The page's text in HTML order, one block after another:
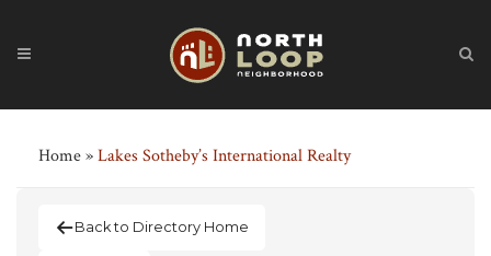
Home»Lakes Sotheby’s International Realty
Back to Directory Home